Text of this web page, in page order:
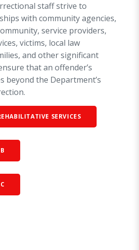
staff strive to
with community agencies,
service providers,
victims, local law
and other significant
that an offender’s
beyond the Department’s
SERVICES